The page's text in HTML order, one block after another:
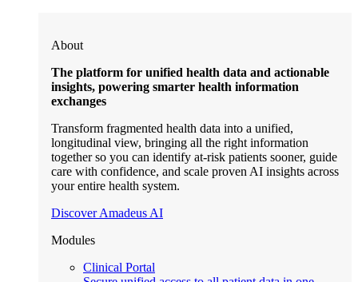
About
The platform for unified health data and actionable
insights, powering smarter health information
exchanges
Transform fragmented health data into a unified,
longitudinal view, bringing all the right information
together so you can identify at-risk patients sooner, guide
care with confidence, and scale proven AI insights across
your entire health system.
Discover Amadeus AI
Modules
Clinical Portal